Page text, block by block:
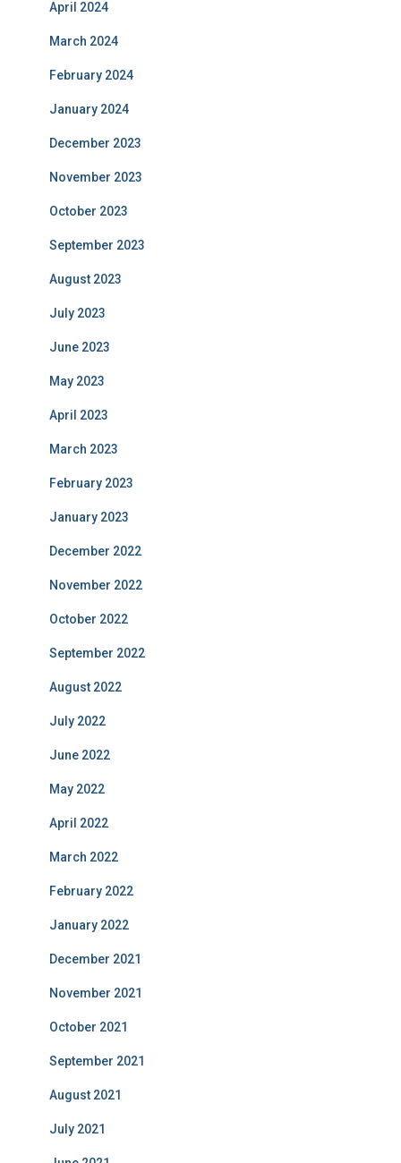
April 2024
March 2024
February 2024
January 2024
December 2023
November 2023
October 2023
September 2023
August 2023
July 2023
June 2023
May 2023
April 2023
March 2023
February 2023
January 2023
December 2022
November 2022
October 2022
September 2022
August 2022
July 2022
June 2022
May 2022
April 2022
March 2022
February 2022
January 2022
December 2021
November 2021
October 2021
September 2021
August 2021
July 2021